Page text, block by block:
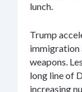
lunch.
Trump
immigration
weapons.
long line of
increasing